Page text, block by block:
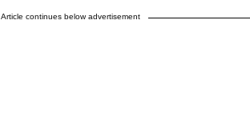
Article continues below advertisement